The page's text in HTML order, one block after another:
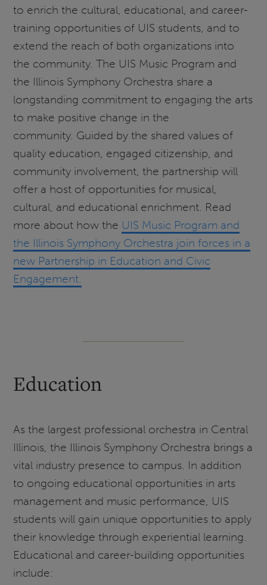
to enrich the cultural, educational, and career-
training opportunities of UIS students, and to
extend the reach of both organizations into
the community. The UIS Music Program and
the Illinois Symphony Orchestra share a
longstanding commitment to engaging the arts
to make positive change in the
community. Guided by the shared values of
quality education, engaged citizenship, and
community involvement, the partnership will
offer a host of opportunities for musical,
cultural, and educational enrichment. Read
more about how the UIS Music Program and
the Illinois Symphony Orchestra join forces in a
new Partnership in Education and Civic
Engagement.
Education
As the largest professional orchestra in Central
Illinois, the Illinois Symphony Orchestra brings a
vital industry presence to campus. In addition
to ongoing educational opportunities in arts
management and music performance, UIS
students will gain unique opportunities to apply
their knowledge through experiential learning.
Educational and career-building opportunities
include: